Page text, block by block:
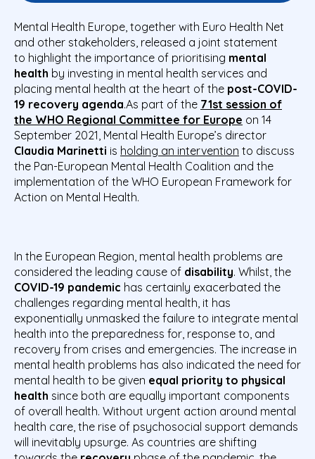
Mental Health Europe, together with Euro Health Net
and other stakeholders, released a joint statement
to highlight the importance of prioritising mental
health by investing in mental health services and
placing mental health at the heart of the post-COVID-
19 recovery agenda.As part of the 71st session of
the WHO Regional Committee for Europe on 14
September 2021, Mental Health Europe’s director
Claudia Marinetti is holding an intervention to discuss
the Pan-European Mental Health Coalition and the
implementation of the WHO European Framework for
Action on Mental Health.
In the European Region, mental health problems are
considered the leading cause of disability. Whilst, the
COVID-19 pandemic has certainly exacerbated the
challenges regarding mental health, it has
exponentially unmasked the failure to integrate mental
health into the preparedness for, response to, and
recovery from crises and emergencies. The increase in
mental health problems has also indicated the need for
mental health to be given equal priority to physical
health since both are equally important components
of overall health. Without urgent action around mental
health care, the rise of psychosocial support demands
will inevitably upsurge. As countries are shifting